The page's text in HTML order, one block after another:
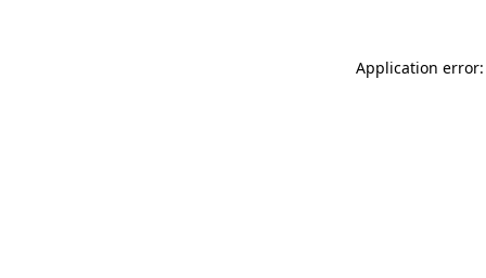
Application